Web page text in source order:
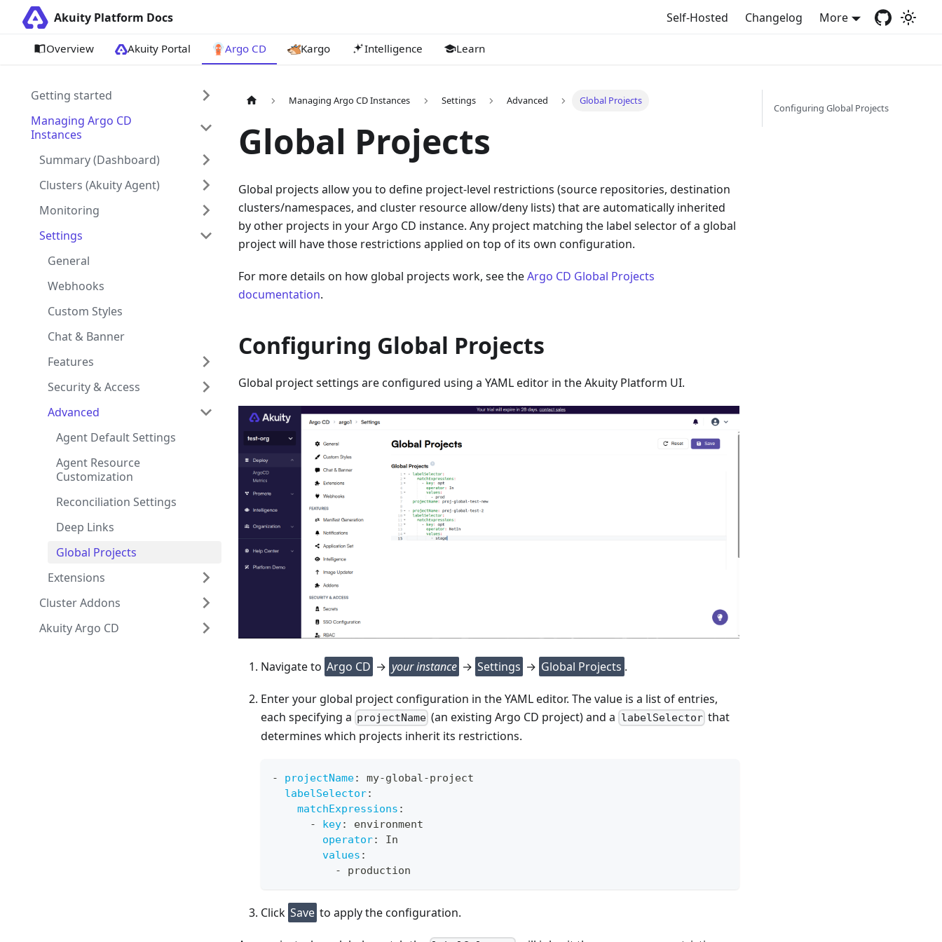
Akuity Platform Docs
Overview Akuity Portal Argo CD Kargo Intelligence Learn
Self-Hosted Changelog More
Getting started
Managing Argo CD
Instances
Summary (Dashboard)
Clusters (Akuity Agent)
Monitoring
Settings
General
Webhooks
Custom Styles
Chat & Banner
Features
Security & Access
Advanced
Agent Default Settings
Agent Resource
Customization
Reconciliation Settings
Deep Links
Global Projects
Extensions
Cluster Addons
Akuity Argo CD
Managing Argo CD Instances Settings Advanced Global Projects
Global Projects
Global projects allow you to define project-level restrictions (source repositories, destination
clusters/namespaces, and cluster resource allow/deny lists) that are automatically inherited
by other projects in your Argo CD instance. Any project matching the label selector of a global
project will have those restrictions applied on top of its own configuration.
For more details on how global projects work, see theArgo CD Global Projects
documentation.
Configuring Global Projects
Global project settings are configured using a YAML editor in the Akuity Platform UI.
Navigate to Argo CD → your instance → Settings → Global Projects .
Enter your global project configuration in the YAML editor. The value is a list of entries,
each specifying a projectName (an existing Argo CD project) and a labelSelectorthat
determines which projects inherit its restrictions.
- projectName: my-global-project
labelSelector:
matchExpressions :
-
key:
environment
operator:
In
values :
-
production
Click Save to apply the configuration.
Configuring Global Projects